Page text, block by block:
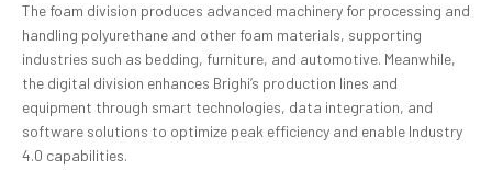
The foam division produces advanced machinery for processing and
handling polyurethane and other foam materials, supporting
industries such as bedding, furniture, and automotive. Meanwhile,
the digital division enhances Brighi’s production lines and
equipment through smart technologies, data integration, and
software solutions to optimize peak efficiency and enable Industry
4.0 capabilities.